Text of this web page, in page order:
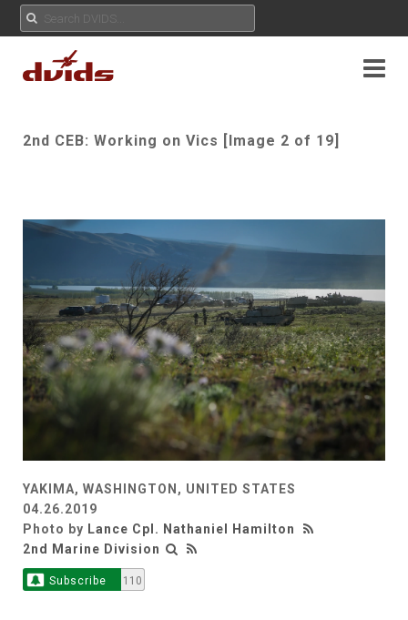
2nd CEB: Working on Vics [Image 2 of 19]
YAKIMA, WASHINGTON, UNITED STATES
04.26.2019
Photo by Lance Cpl. Nathaniel Hamilton
2nd Marine Division
Subscribe 110